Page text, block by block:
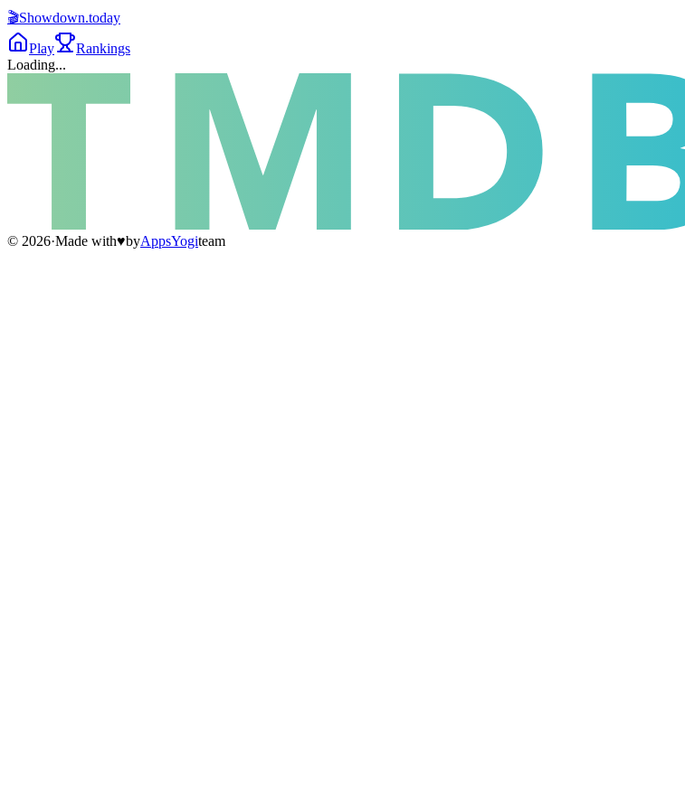
🎬Showdown.today
Play
Rankings
Loading...
© 2026·Made with♥byAppsYogiteam